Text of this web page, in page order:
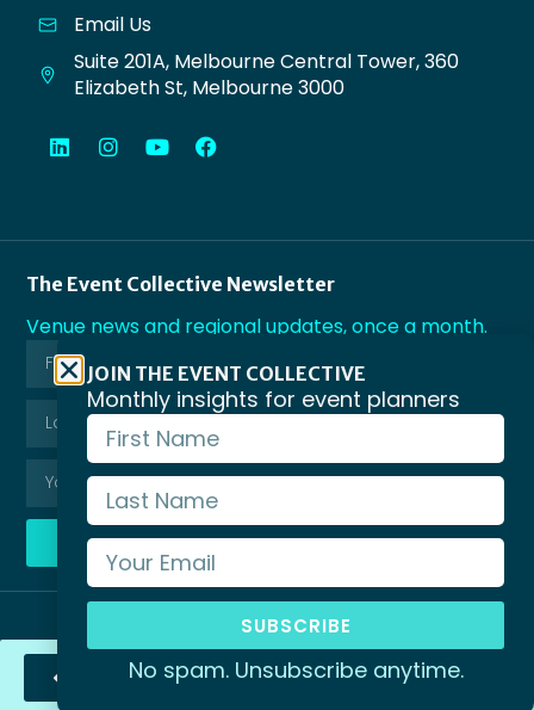
Send Enquiry
Email Us
Suite 201A, Melbourne Central Tower, 360
Elizabeth St, Melbourne 3000
The Event Collective Newsletter
Venue news and regional updates, once a month.
SUBSCRIBE
© Copyright Business Events Victoria 2026
Privacy PolicyTerms
JOIN THE EVENT COLLECTIVE
Monthly insights for event planners
SUBSCRIBE
No spam. Unsubscribe anytime.